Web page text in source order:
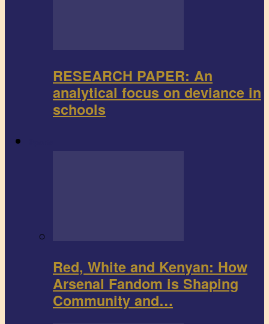
RESEARCH PAPER: An
analytical focus on deviance in
schools
Red, White and Kenyan: How
Arsenal Fandom is Shaping
Community and…